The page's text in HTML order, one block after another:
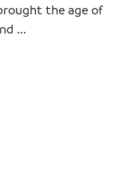
the age of
...